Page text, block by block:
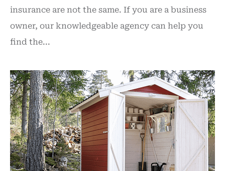
insurance are not the same. If you are a business
owner, our knowledgeable agency can help you
find the...